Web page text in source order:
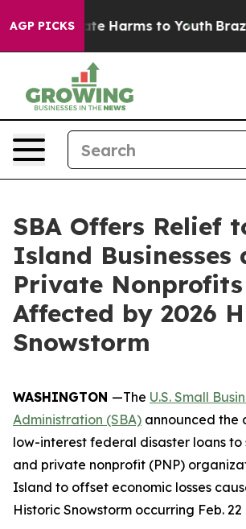
AGP PICKS
to Abate Harms to Youth Brazil
SBA Offers Relief
Island Businesses
Private Nonprofits
Affected by 2026
Snowstorm
WASHINGTON —The U.S. Small
Administration (SBA) announced the
low-interest federal disaster loans to
and private nonprofit (PNP)
Island to offset economic losses
Historic Snowstorm occurring Feb. 22